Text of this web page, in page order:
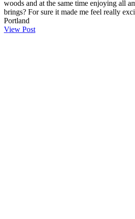
woods and at the same time enjoying all
brings? For sure it made me feel really
Portland
View Post